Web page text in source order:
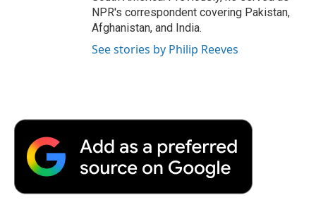
NPR's correspondent covering Pakistan,
Afghanistan, and India.
See stories by Philip Reeves